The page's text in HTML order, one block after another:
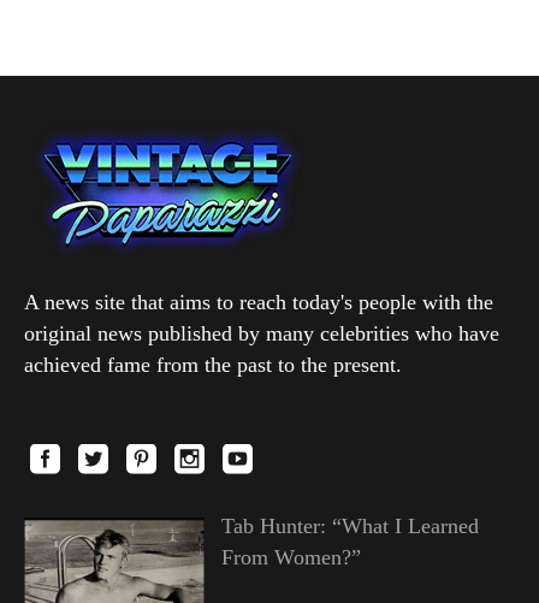
A news site that aims to reach today's people with the
original news published by many celebrities who have
achieved fame from the past to the present.
Tab Hunter: “What I Learned
From Women?”